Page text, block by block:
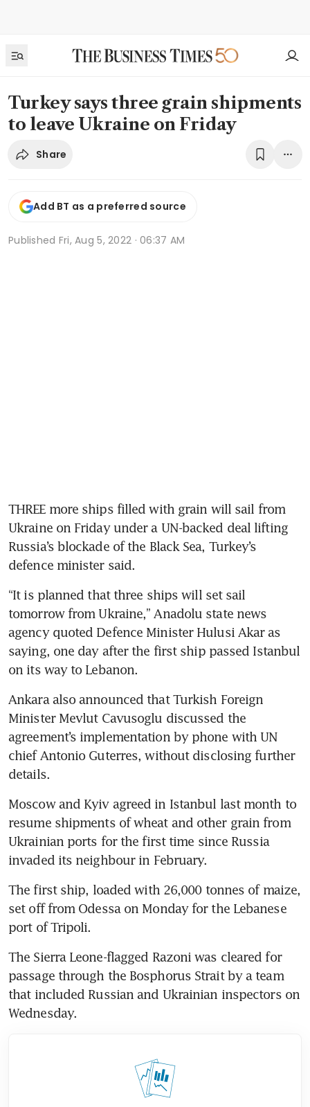
Turkey says three grain shipments
to leave Ukraine on Friday
Share
Add BT as a preferred source
Published Fri, Aug 5, 2022 · 06:37 AM
THREE more ships filled with grain will sail from
Ukraine on Friday under a UN-backed deal lifting
Russia’s blockade of the Black Sea, Turkey’s
defence minister said.
“It is planned that three ships will set sail
tomorrow from Ukraine,” Anadolu state news
agency quoted Defence Minister Hulusi Akar as
saying, one day after the first ship passed Istanbul
on its way to Lebanon.
Ankara also announced that Turkish Foreign
Minister Mevlut Cavusoglu discussed the
agreement’s implementation by phone with UN
chief Antonio Guterres, without disclosing further
details.
Moscow and Kyiv agreed in Istanbul last month to
resume shipments of wheat and other grain from
Ukrainian ports for the first time since Russia
invaded its neighbour in February.
The first ship, loaded with 26,000 tonnes of maize,
set off from Odessa on Monday for the Lebanese
port of Tripoli.
The Sierra Leone-flagged Razoni was cleared for
passage through the Bosphorus Strait by a team
that included Russian and Ukrainian inspectors on
Wednesday.